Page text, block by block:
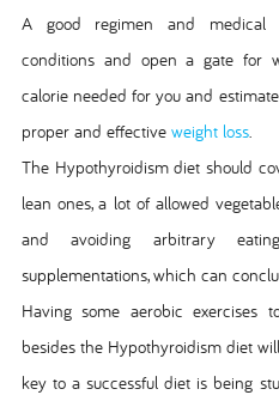
A good regimen and medical
conditions and open a gate for
calorie needed for you and
proper and effective weight loss.
The Hypothyroidism diet should
lean ones, a lot of allowed
and avoiding arbitrary
supplementations, which can
Having some aerobic exercises
besides the Hypothyroidism diet
key to a successful diet is being